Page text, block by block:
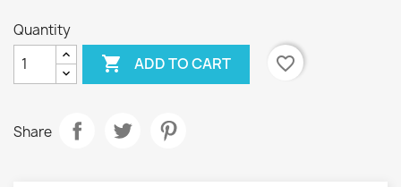
Quantity
 ADD TO CART favorite_border
Share